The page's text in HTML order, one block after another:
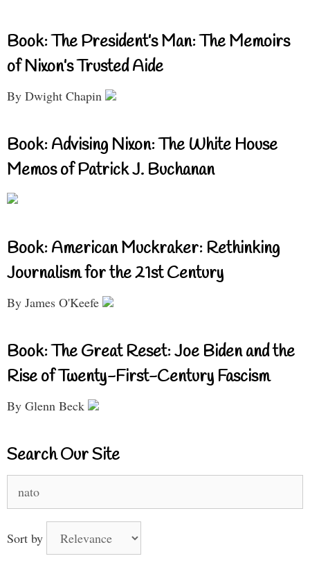
Book: The President’s Man: The Memoirs
of Nixon’s Trusted Aide
By Dwight Chapin
Book: Advising Nixon: The White House
Memos of Patrick J. Buchanan
Book: American Muckraker: Rethinking
Journalism for the 21st Century
By James O'Keefe
Book: The Great Reset: Joe Biden and the
Rise of Twenty-First-Century Fascism
By Glenn Beck
Search Our Site
for:
Sort by